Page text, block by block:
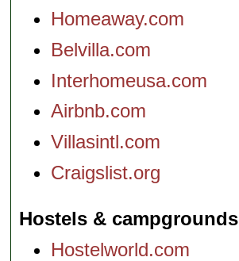
Homeaway.com
Belvilla.com
Interhomeusa.com
Airbnb.com
Villasintl.com
Craigslist.org
Hostels & campgrounds
Hostelworld.com